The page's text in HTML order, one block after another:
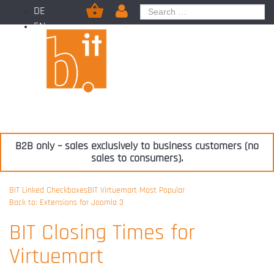
DE
EN
B2B only – sales exclusively to business customers (no
sales to consumers).
BIT Linked CheckboxesBIT Virtuemart Most Popular
Back to: Extensions for Joomla 3
BIT Closing Times for
Virtuemart